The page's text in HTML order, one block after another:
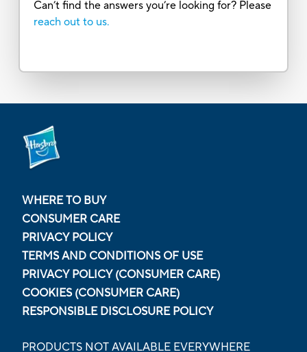
Can’t find the answers you’re looking for? Please
reach out to us.
WHERE TO BUY
CONSUMER CARE
PRIVACY POLICY
TERMS AND CONDITIONS OF USE
PRIVACY POLICY (CONSUMER CARE)
COOKIES (CONSUMER CARE)
RESPONSIBLE DISCLOSURE POLICY
PRODUCTS NOT AVAILABLE EVERYWHERE